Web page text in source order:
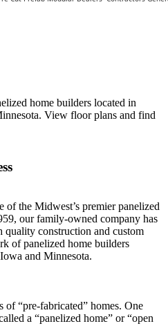
home builders located in
View floor plans and find
the Midwest’s premier panelized
our family-owned company has
quality construction and custom
of panelized home builders
and Minnesota.
of “pre-fabricated” homes. One
a “panelized home” or “open